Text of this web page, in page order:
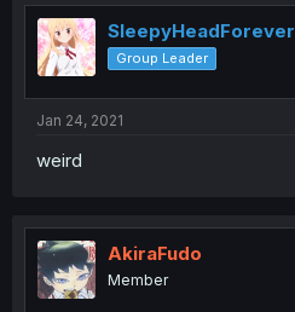
SleepyHeadForever
Group Leader
Jan 24, 2021
weird
AkiraFudo
Member